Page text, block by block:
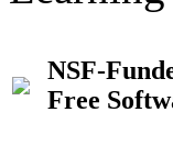
NSF-
Free